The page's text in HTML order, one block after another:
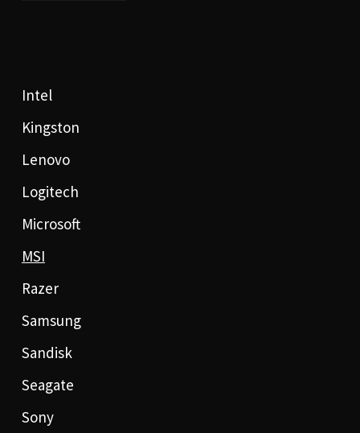
Intel
Kingston
Lenovo
Logitech
Microsoft
MSI
Razer
Samsung
Sandisk
Seagate
Sony